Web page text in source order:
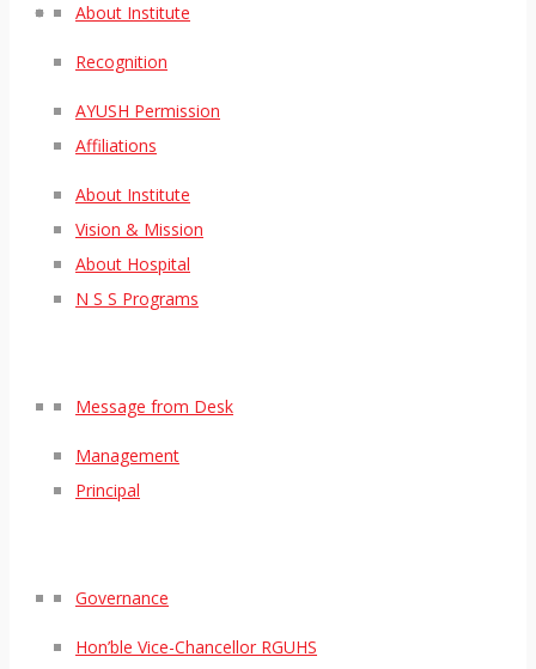
About Institute
Recognition
AYUSH Permission
Affiliations
About Institute
Vision & Mission
About Hospital
N S S Programs
Message from Desk
Management
Principal
Governance
Hon’ble Vice-Chancellor RGUHS